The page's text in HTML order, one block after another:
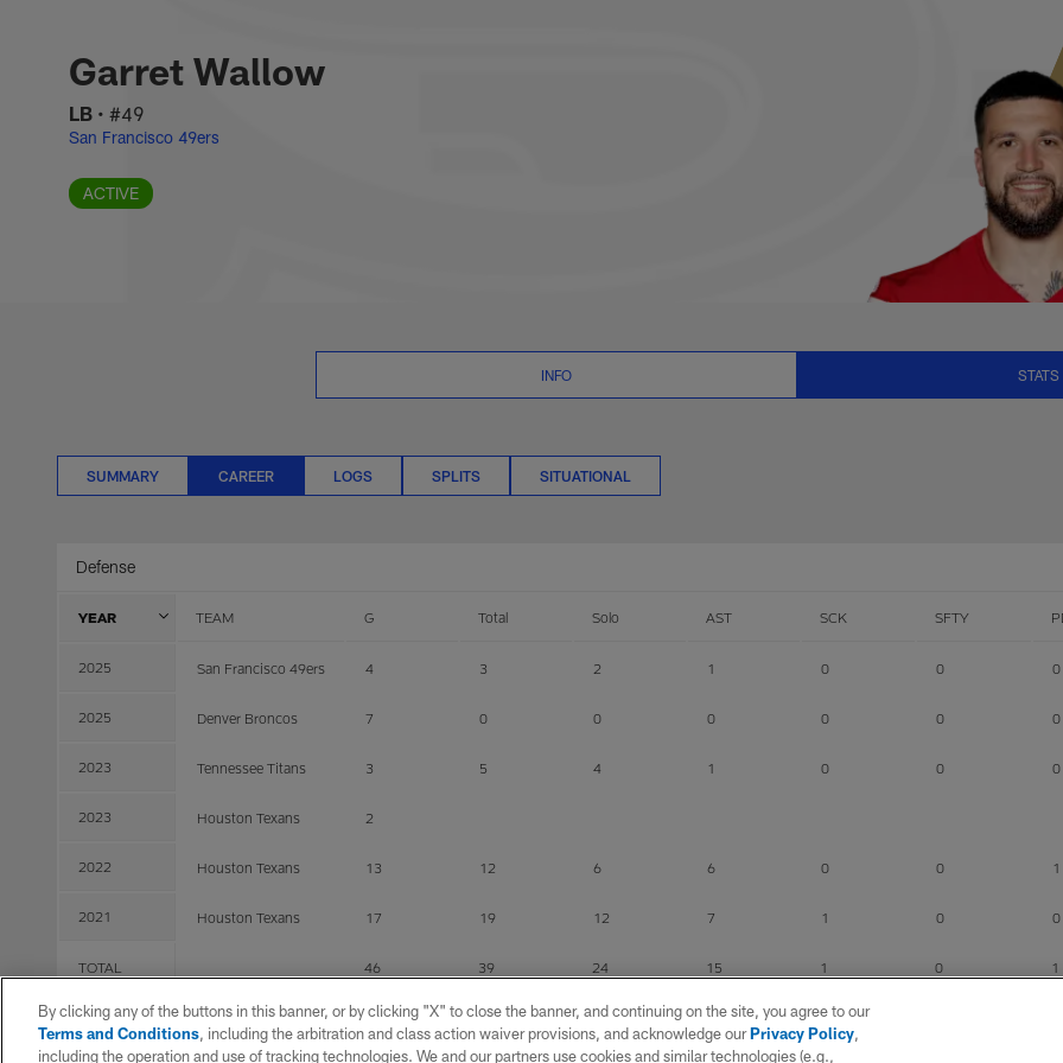
Garret Wallow
LB • #49
San Francisco 49ers
ACTIVE
INFO STATS
SUMMARY CAREER LOGS SPLITS SITUATIONAL
Defense
YEAR TEAM G Total Solo AST SCK SFTY
2025 San Francisco 49ers 4 3 2 1 0 0 0
2025 Denver Broncos 7 0 0 0 0 0 0
2023 Tennessee Titans 3 5 4 1 0 0 0
2023 Houston Texans 2
2022 Houston Texans 13 12 6 6 0 0 1
2021 Houston Texans 17 19 12 7 1 0 0
TOTAL 46 39 24 15 1 0 1
By clicking any of the buttons in this banner, or by clicking "X" to close the banner, and continuing on the site, you agree to our
Terms and Conditions, including the arbitration and class action waiver provisions, and acknowledge ourPrivacy Policy,
including the operation and use of tracking technologies. We and our partners use cookies and similar technologies (e.g.,